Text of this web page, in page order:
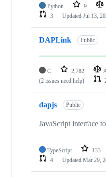
Python 9
3
Updated Jul 13,
DAPLink Public
C 2,782
(2 issues need help)
dapjs Public
JavaScript interface
TypeScript 133
4
Updated Mar 29,